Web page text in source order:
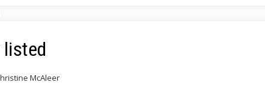
listed
McAleer